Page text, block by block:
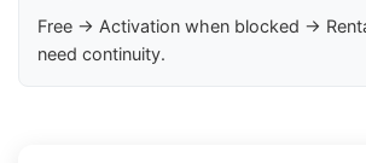
Free → Activation when blocked →
need continuity.